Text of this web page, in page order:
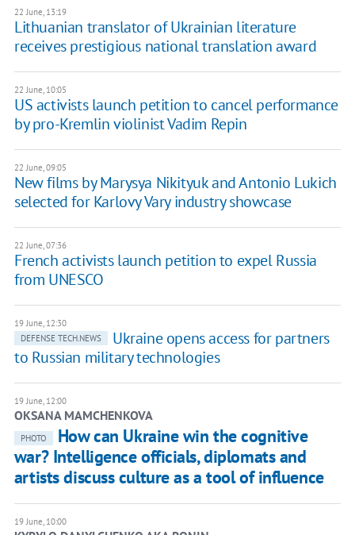
22 June, 13:19
Lithuanian translator of Ukrainian literature
receives prestigious national translation award
22 June, 10:05
US activists launch petition to cancel performance
by pro-Kremlin violinist Vadim Repin
22 June, 09:05
New films by Marysya Nikityuk and Antonio Lukich
selected for Karlovy Vary industry showcase
22 June, 07:36
French activists launch petition to expel Russia
from UNESCO
19 June, 12:30
DEFENSE TECH.NEWS
Ukraine opens access for partners
to Russian military technologies
19 June, 12:00
OKSANA MAMCHENKOVA
PHOTO
How can Ukraine win the cognitive
war? Intelligence officials, diplomats and
artists discuss culture as a tool of influence
19 June, 10:00